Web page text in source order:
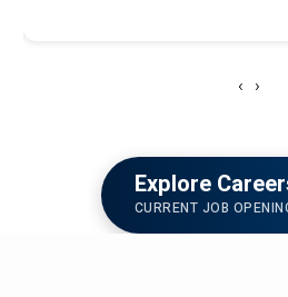
‹ ›
Explore
CURRENT JOB